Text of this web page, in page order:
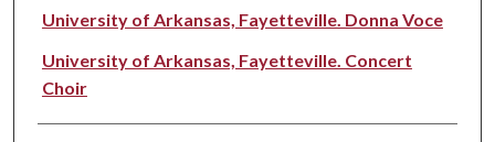
University of Arkansas, Fayetteville. Donna Voce
University of Arkansas, Fayetteville. Concert
Choir